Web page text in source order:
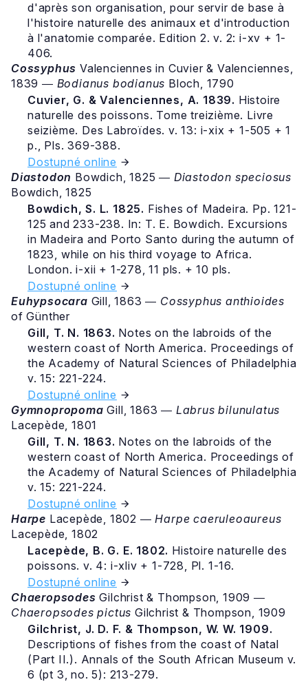
d'après son organisation, pour servir de base à
l'histoire naturelle des animaux et d'introduction
à l'anatomie comparée. Edition 2. v. 2: i-xv + 1-
406.
Cossyphus Valenciennes in Cuvier & Valenciennes,
1839 ― Bodianus bodianus Bloch, 1790
Cuvier, G. & Valenciennes, A. 1839. Histoire
naturelle des poissons. Tome treizième. Livre
seizième. Des Labroïdes. v. 13: i-xix + 1-505 + 1
p., Pls. 369-388.
Dostupné online
Diastodon Bowdich, 1825 ― Diastodon speciosus
Bowdich, 1825
Bowdich, S. L. 1825. Fishes of Madeira. Pp. 121-
125 and 233-238. In: T. E. Bowdich. Excursions
in Madeira and Porto Santo during the autumn of
1823, while on his third voyage to Africa.
London. i-xii + 1-278, 11 pls. + 10 pls.
Dostupné online
Euhypsocara Gill, 1863 ― Cossyphus anthioides
of Günther
Gill, T. N. 1863. Notes on the labroids of the
western coast of North America. Proceedings of
the Academy of Natural Sciences of Philadelphia
v. 15: 221-224.
Dostupné online
Gymnopropoma Gill, 1863 ― Labrus bilunulatus
Lacepède, 1801
Gill, T. N. 1863. Notes on the labroids of the
western coast of North America. Proceedings of
the Academy of Natural Sciences of Philadelphia
v. 15: 221-224.
Dostupné online
Harpe Lacepède, 1802 ―Harpe caeruleoaureus
Lacepède, 1802
Lacepède, B. G. E. 1802. Histoire naturelle des
poissons. v. 4: i-xliv + 1-728, Pl. 1-16.
Dostupné online
Chaeropsodes Gilchrist & Thompson, 1909 ―
Chaeropsodes pictus Gilchrist & Thompson, 1909
Gilchrist, J. D. F. & Thompson, W. W. 1909.
Descriptions of fishes from the coast of Natal
(Part II.). Annals of the South African Museum v.
6 (pt 3, no. 5): 213-279.